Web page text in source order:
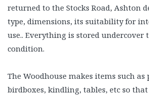
returned to the Stocks Road, Ashton
type, dimensions, its suitability for
use.. Everything is stored undercover
condition.
The Woodhouse makes items such as
birdboxes, kindling, tables, etc so